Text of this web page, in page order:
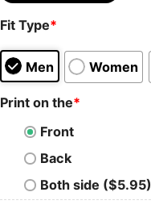
Fit Type*
Men Women
Print on the*
Front
Back
Both side ($5.95)